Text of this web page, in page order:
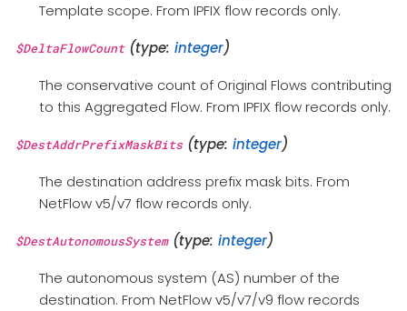
Template scope. From IPFIX flow records only.
$DeltaFlowCount(type: integer)
The conservative count of Original Flows contributing
to this Aggregated Flow. From IPFIX flow records only.
$DestAddrPrefixMaskBits(type: integer)
The destination address prefix mask bits. From
NetFlow v5/v7 flow records only.
$DestAutonomousSystem(type: integer)
The autonomous system (AS) number of the
destination. From NetFlow v5/v7/v9 flow records